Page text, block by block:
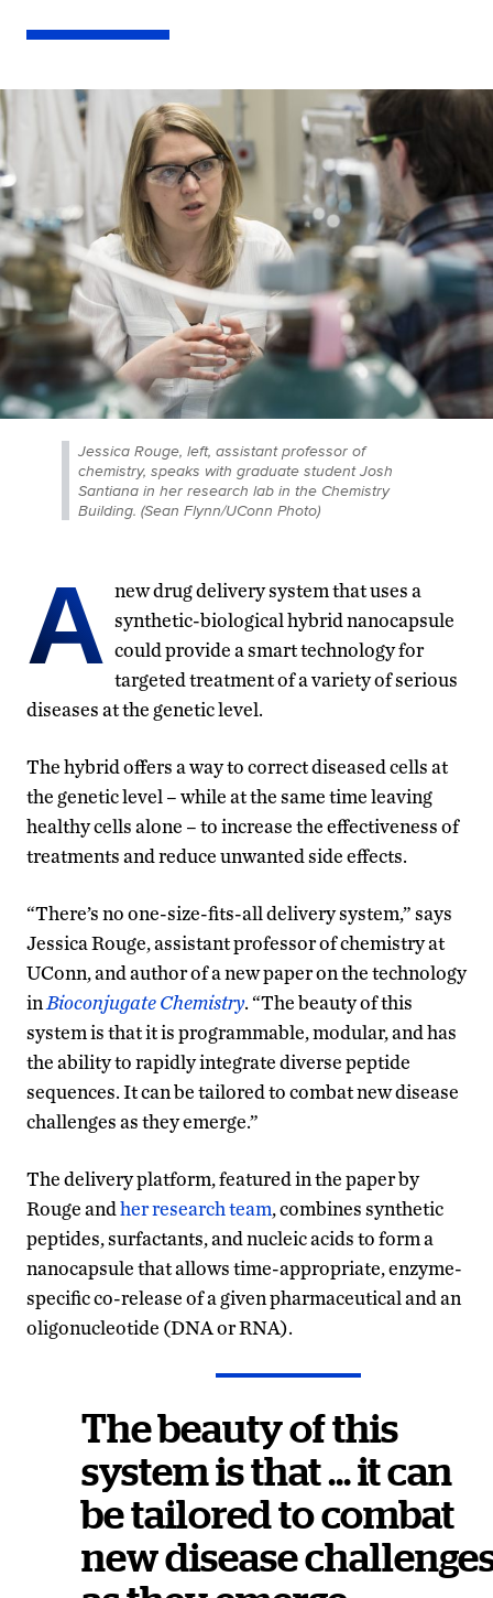
Jessica Rouge, left, assistant professor of
chemistry, speaks with graduate student Josh
Santiana in her research lab in the Chemistry
Building. (Sean Flynn/UConn Photo)
A new drug delivery system that uses a
synthetic-biological hybrid nanocapsule
could provide a smart technology for
targeted treatment of a variety of serious
diseases at the genetic level.
The hybrid offers a way to correct diseased cells at
the genetic level – while at the same time leaving
healthy cells alone – to increase the effectiveness of
treatments and reduce unwanted side effects.
“There’s no one-size-fits-all delivery system,” says
Jessica Rouge, assistant professor of chemistry at
UConn, and author of a new paper on the technology
in Bioconjugate Chemistry. “The beauty of this
system is that it is programmable, modular, and has
the ability to rapidly integrate diverse peptide
sequences. It can be tailored to combat new disease
challenges as they emerge.”
The delivery platform, featured in the paper by
Rouge andher research team, combines synthetic
peptides, surfactants, and nucleic acids to form a
nanocapsule that allows time-appropriate, enzyme-
specific co-release of a given pharmaceutical and an
oligonucleotide (DNA or RNA).
The beauty of this
system is that … it can
be tailored to combat
new disease